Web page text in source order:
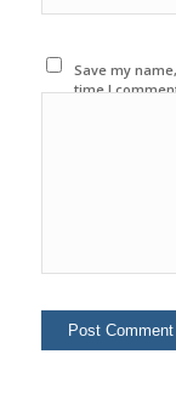
Save my
time I